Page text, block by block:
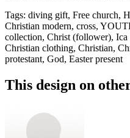
Tags: diving gift, Free church,
Christian modern, cross,
collection, Christ (follower), Ica
Christian clothing, Christian,
protestant, God, Easter present
This design on